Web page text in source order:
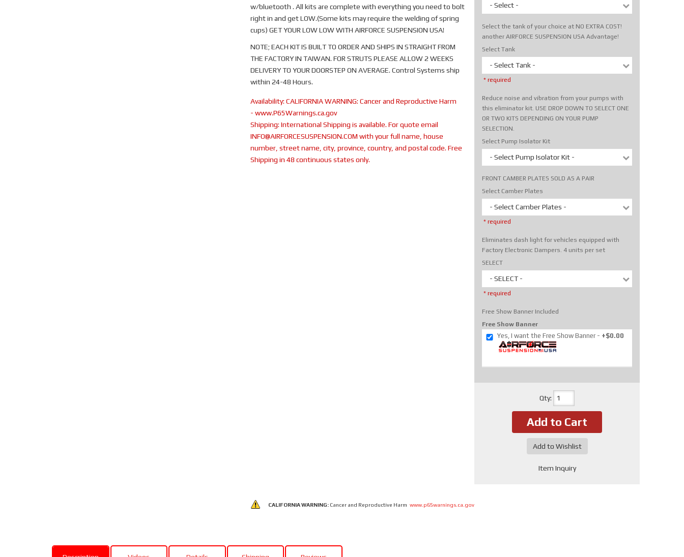
w/bluetooth . All kits are complete with everything you need to bolt
right in and get LOW.(Some kits may require the welding of spring
cups) GET YOUR LOW LOW WITH AIRFORCE SUSPENSION USA!
NOTE; EACH KIT IS BUILT TO ORDER AND SHIPS IN STRAIGHT FROM
THE FACTORY IN TAIWAN. FOR STRUTS PLEASE ALLOW 2 WEEKS
DELIVERY TO YOUR DOORSTEP ON AVERAGE. Control Systems ship
within 24-48 Hours.
Availability: CALIFORNIA WARNING: Cancer and Reproductive Harm
- www.P65Warnings.ca.gov
Shipping: International Shipping is available. For quote email
INFO@AIRFORCESUSPENSION.COM with your full name, house
number, street name, city, province, country, and postal code. Free
Shipping in 48 continuous states only.
- Select -
Select the tank of your choice at NO EXTRA COST!
another AIRFORCE SUSPENSION USA Advantage!
Select Tank
- Select Tank -
* required
Reduce noise and vibration from your pumps with
this eliminator kit. USE DROP DOWN TO SELECT ONE
OR TWO KITS DEPENDING ON YOUR PUMP
SELECTION.
Select Pump Isolator Kit
- Select Pump Isolator Kit -
FRONT CAMBER PLATES SOLD AS A PAIR
Select Camber Plates
- Select Camber Plates -
* required
Eliminates dash light for vehicles equipped with
Factory Electronic Dampers. 4 units per set
SELECT
- SELECT -
* required
Free Show Banner Included
Free Show Banner
Yes, I want the Free Show Banner +$0.00
Qty:
Add to Cart
Add to Wishlist
Item Inquiry
CALIFORNIA WARNING: Cancer and Reproductive Harm www.p65warnings.ca.gov